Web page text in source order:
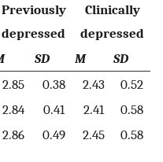
Previously
depressed
Clinically
depressed
SD M
SD
2.85 0.38 2.43
0.52
2.84 0.41 2.41
0.58
2.86 0.49 2.45
0.58